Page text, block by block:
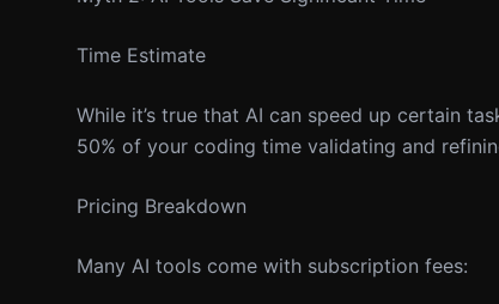
Time Estimate
While it’s true that AI can speed up certain
50% of your coding time validating and
Pricing Breakdown
Many AI tools come with subscription fees: